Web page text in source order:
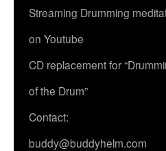
Streaming Drumming
on Youtube
CD replacement for
of the Drum”
Contact:
buddy@buddyhelm.com